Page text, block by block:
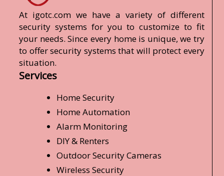
At igotc.com we have a variety of different
security systems for you to customize to fit
your needs. Since every home is unique, we try
to offer security systems that will protect every
situation.
Services
Home Security
Home Automation
Alarm Monitoring
DIY & Renters
Outdoor Security Cameras
Wireless Security